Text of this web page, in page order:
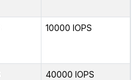
10000 IOPS
40000 IOPS